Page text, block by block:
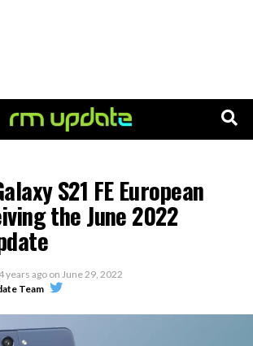
S21 FE European
the June 2022
years ago on June 29, 2022
Team